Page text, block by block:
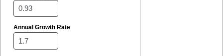
Annual Growth Rate